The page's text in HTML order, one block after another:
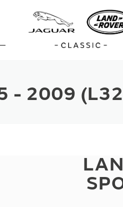
- 2009